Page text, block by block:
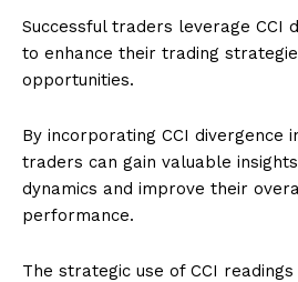
Successful traders leverage CCI
to enhance their trading
opportunities.
By incorporating CCI divergence
traders can gain valuable
dynamics and improve their
performance.
The strategic use of CCI